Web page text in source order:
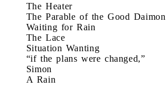
The Heater
The Parable of the Good Daimon
Waiting for Rain
The Lace
Situation Wanting
“if the plans were changed,”
Simon
A Rain